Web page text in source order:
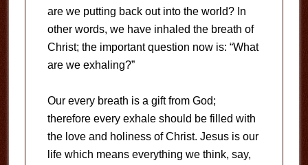
are we putting back out into the world? In
other words, we have inhaled the breath of
Christ; the important question now is: “What
are we exhaling?”
Our every breath is a gift from God;
therefore every exhale should be filled with
the love and holiness of Christ. Jesus is our
life which means everything we think, say,